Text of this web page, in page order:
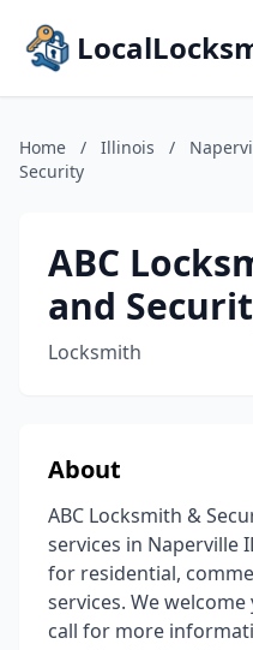
Home / Illinois /
Security
ABC
and
Locksmith
About
ABC Locksmith &
services in Naperville
for residential,
services. We
call for more